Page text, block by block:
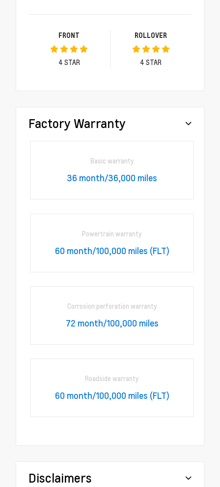
FRONT
4 STAR
ROLLOVER
4 STAR
Factory Warranty
Basic warranty
36 month/36,000 miles
Powertrain warranty
60 month/100,000 miles (FLT)
Corrosion perforation warranty
72 month/100,000 miles
Roadside warranty
60 month/100,000 miles (FLT)
Disclaimers